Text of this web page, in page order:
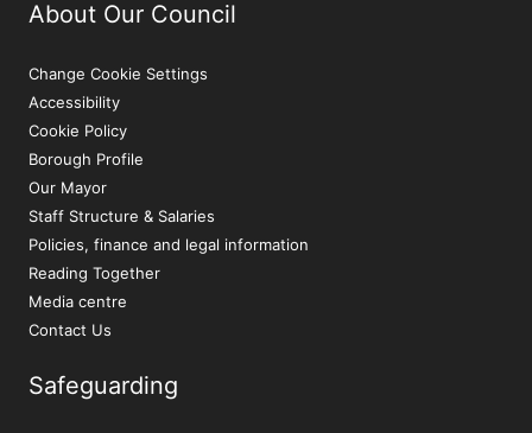
About Our Council
Change Cookie Settings
Accessibility
Cookie Policy
Borough Profile
Our Mayor
Staff Structure & Salaries
Policies, finance and legal information
Reading Together
Media centre
Contact Us
Safeguarding